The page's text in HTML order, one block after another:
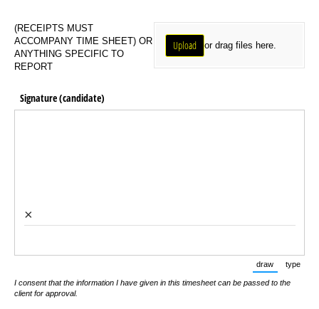
(RECEIPTS MUST
ACCOMPANY TIME SHEET) OR
ANYTHING SPECIFIC TO
REPORT
Upload
or drag files here.
Signature (candidate)
×
draw
(Switch to
type
I consent that the information I have given in this timesheet can be passed to the
client for approval.